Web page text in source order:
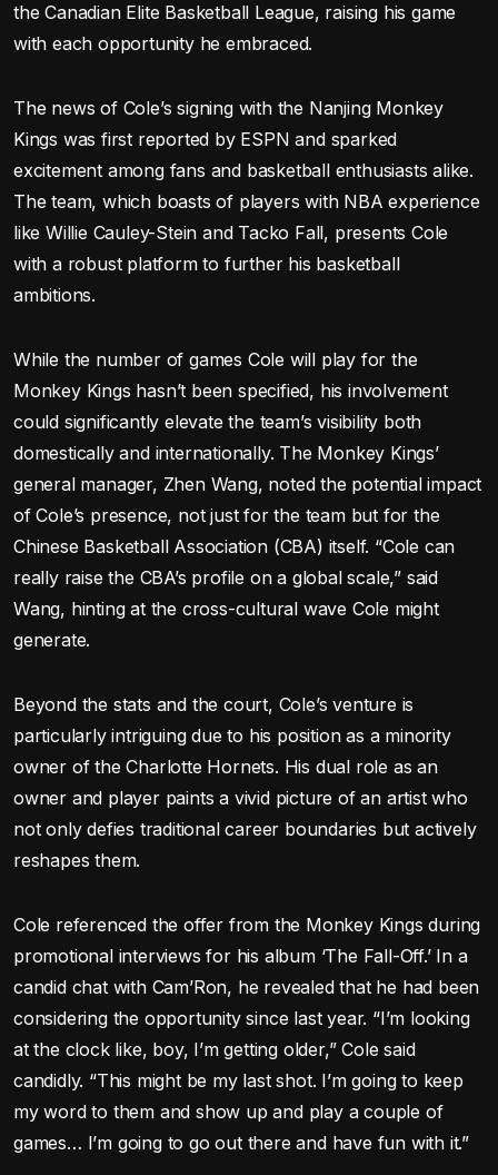
the Canadian Elite Basketball League, raising his game
with each opportunity he embraced.
The news of Cole’s signing with the Nanjing Monkey
Kings was first reported by ESPN and sparked
excitement among fans and basketball enthusiasts alike.
The team, which boasts of players with NBA experience
like Willie Cauley-Stein and Tacko Fall, presents Cole
with a robust platform to further his basketball
ambitions.
While the number of games Cole will play for the
Monkey Kings hasn’t been specified, his involvement
could significantly elevate the team’s visibility both
domestically and internationally. The Monkey Kings’
general manager, Zhen Wang, noted the potential impact
of Cole’s presence, not just for the team but for the
Chinese Basketball Association (CBA) itself. “Cole can
really raise the CBA’s profile on a global scale,” said
Wang, hinting at the cross-cultural wave Cole might
generate.
Beyond the stats and the court, Cole’s venture is
particularly intriguing due to his position as a minority
owner of the Charlotte Hornets. His dual role as an
owner and player paints a vivid picture of an artist who
not only defies traditional career boundaries but actively
reshapes them.
Cole referenced the offer from the Monkey Kings during
promotional interviews for his album ‘The Fall-Off.’ In a
candid chat with Cam’Ron, he revealed that he had been
considering the opportunity since last year. “I’m looking
at the clock like, boy, I’m getting older,” Cole said
candidly. “This might be my last shot. I’m going to keep
my word to them and show up and play a couple of
games… I’m going to go out there and have fun with it.”